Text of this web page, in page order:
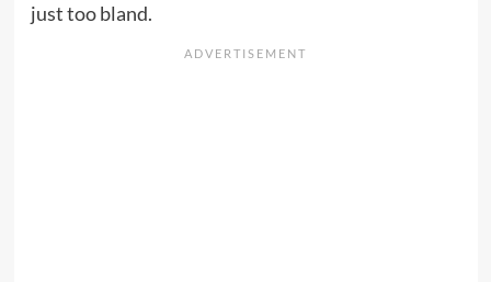
just too bland.